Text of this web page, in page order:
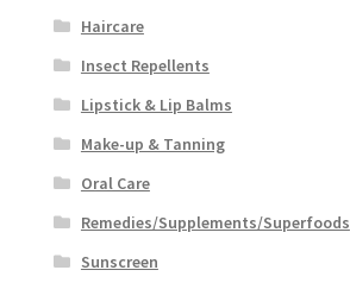
Haircare
Insect Repellents
Lipstick & Lip Balms
Make-up & Tanning
Oral Care
Remedies/Supplements/Superfoods
Sunscreen